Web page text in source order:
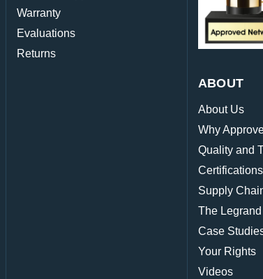
Warranty
Evaluations
Returns
ABOUT
About Us
Why
Quality and
Supply
The
Case
Your Rights
Videos